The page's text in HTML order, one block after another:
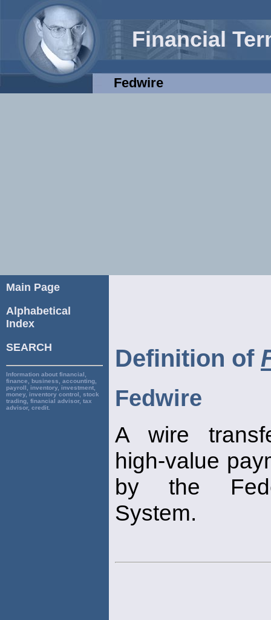
Financial
Fedwire
Main Page
Alphabetical
Index
SEARCH
Information about financial,
finance, business, accounting,
payroll, inventory, investment,
money, inventory control, stock
trading, financial advisor, tax
advisor, credit.
Definition of
Fedwire
A wire
high-value
by the
System.